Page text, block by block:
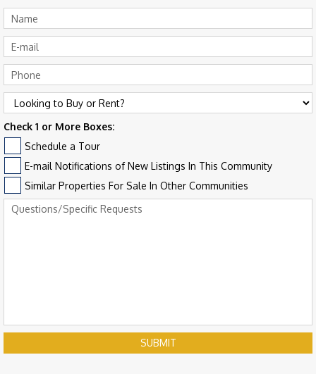
Check 1 or More Boxes:
Schedule a Tour
E-mail Notifications of New Listings In This Community
Similar Properties For Sale In Other Communities
SUBMIT